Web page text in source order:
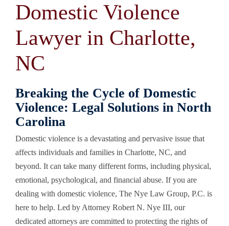
Domestic Violence
Lawyer in Charlotte,
NC
Breaking the Cycle of Domestic
Violence: Legal Solutions in North
Carolina
Domestic violence is a devastating and pervasive issue that
affects individuals and families in Charlotte, NC, and
beyond. It can take many different forms, including physical,
emotional, psychological, and financial abuse. If you are
dealing with domestic violence, The Nye Law Group, P.C. is
here to help. Led by Attorney Robert N. Nye III, our
dedicated attorneys are committed to protecting the rights of